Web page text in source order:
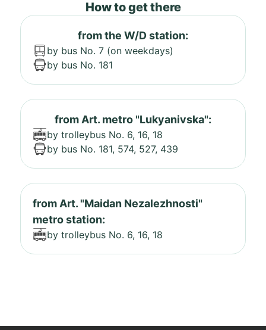
How to get there
from the W/D station:
by bus No. 7 (on weekdays)
by bus No. 181
from Art. metro "Lukyanivska":
by trolleybus No. 6, 16, 18
by bus No. 181, 574, 527, 439
from Art. "Maidan Nezalezhnosti"
metro station:
by trolleybus No. 6, 16, 18